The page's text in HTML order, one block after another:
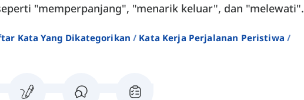
"memperpanjang", "menarik keluar", dan "melewati".
Kata Yang Dikategorikan
Kata Kerja Perjalanan Peristiwa